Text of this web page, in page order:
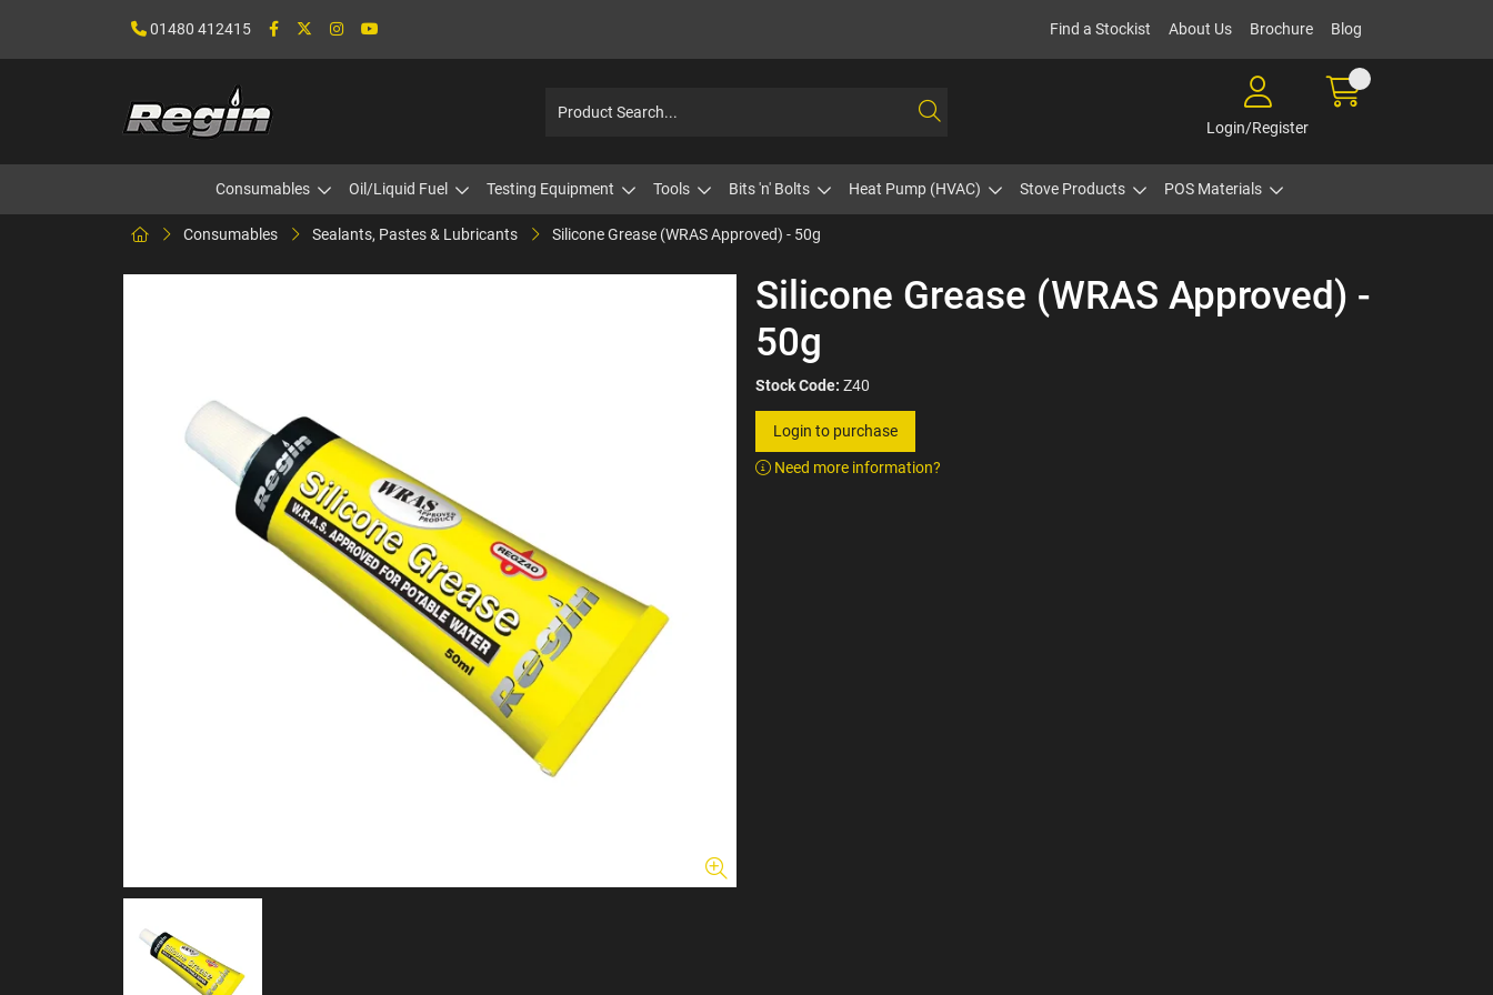
01480 412415 Find a Stockist About Us Brochure Blog
Login/Register
Consumables Oil/Liquid Fuel Testing Equipment Tools Bits 'n' Bolts Heat Pump (HVAC) Stove Products POS Materials
Consumables Sealants, Pastes & Lubricants Silicone Grease (WRAS Approved) - 50g
Silicone Grease (WRAS Approved) -
50g
Stock Code: Z40
Login to purchase
Need more information?